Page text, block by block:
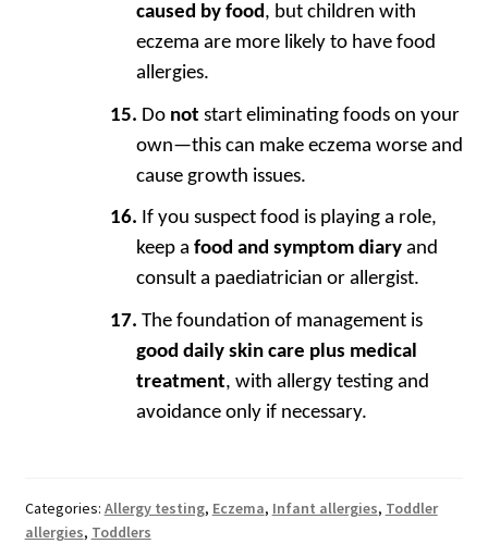
caused by food, but children with
eczema are more likely to have food
allergies.
Do notstart eliminating foods on your
own—this can make eczema worse and
cause growth issues.
If you suspect food is playing a role,
keep afood and symptom diaryand
consult a paediatrician or allergist.
The foundation of management is
good daily skin care plus medical
treatment, with allergy testing and
avoidance only if necessary.
Categories: Allergy testing, Eczema, Infant allergies, Toddler
allergies, Toddlers